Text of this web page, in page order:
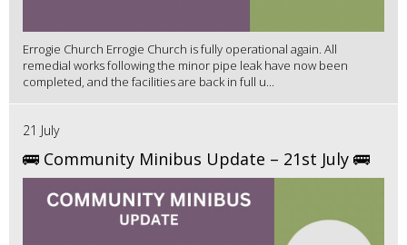
Errogie Church Errogie Church is fully operational again. All
remedial works following the minor pipe leak have now been
completed, and the facilities are back in full u...
21 July
🚌 Community Minibus Update – 21st July 🚌